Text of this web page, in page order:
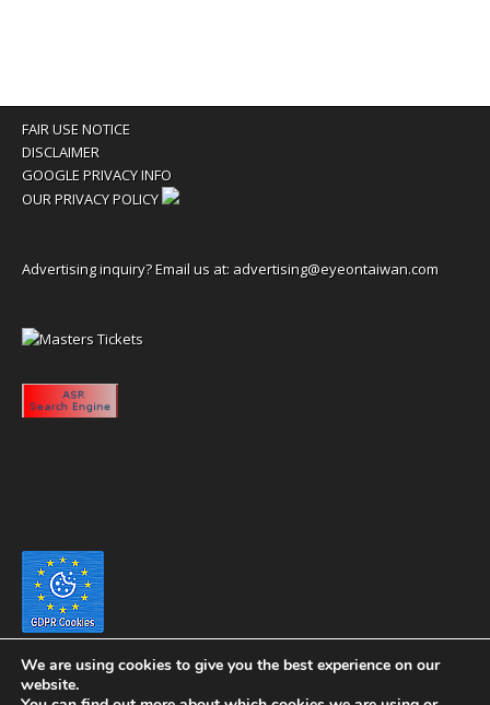
FAIR USE NOTICE
DISCLAIMER
GOOGLE PRIVACY INFO
OUR PRIVACY POLICY
Advertising inquiry? Email us at: advertising@eyeontaiwan.com
We are using cookies to give you the best experience on our
website.